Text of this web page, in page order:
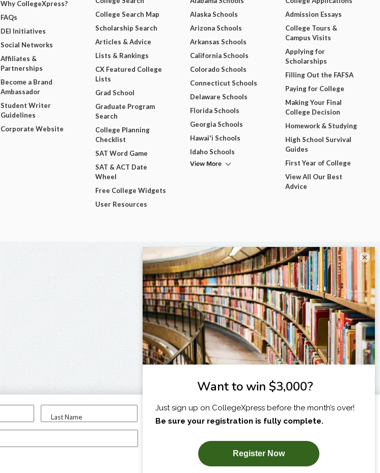
Last Name
I am...
SUBSCRIBE NOW!
Why CollegeXpress?
FAQs
DEI Initiatives
Social Networks
Affiliates &
Partnerships
Become a Brand
Ambassador
Student Writer
Guidelines
Corporate Website
College Search Map
Scholarship Search
Articles & Advice
Lists & Rankings
CX Featured College
Lists
Grad School
Graduate Program
Search
College Planning
Checklist
SAT Word Game
SAT & ACT Date
Wheel
Free College Widgets
User Resources
Alaska Schools
Arizona Schools
Arkansas Schools
California Schools
Colorado Schools
Connecticut Schools
Delaware Schools
Florida Schools
Georgia Schools
Hawai'i Schools
Idaho Schools
View More
Admission Essays
College Tours &
Campus Visits
Applying for
Scholarships
Filling Out the FAFSA
Paying for College
Making Your Final
College Decision
Homework & Studying
High School Survival
Guides
First Year of College
View All Our Best
Advice
×